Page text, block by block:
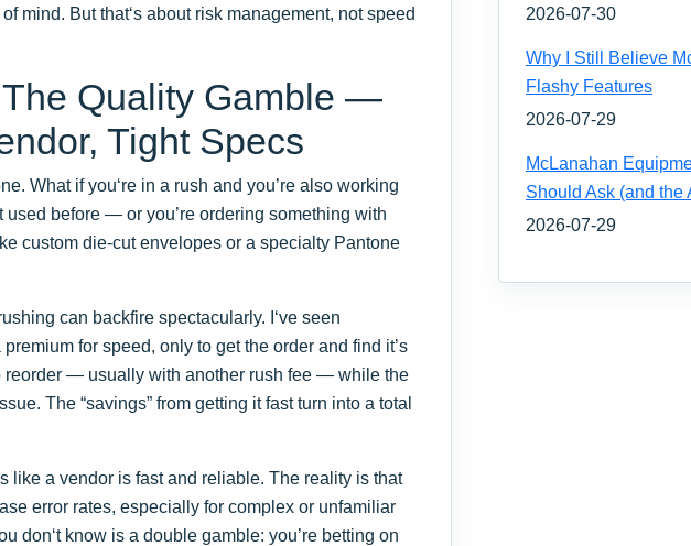
mind. But that‘s about risk management, not speed
Quality Gamble —
Tight Specs
What if you‘re in a rush and you’re also working
used before — or you’re ordering something with
custom die-cut envelopes or a specialty Pantone
can backfire spectacularly. I‘ve seen
for speed, only to get the order and find it’s
reorder — usually with another rush fee — while the
The “savings” from getting it fast turn into a total
like a vendor is fast and reliable. The reality is that
error rates, especially for complex or unfamiliar
don‘t know is a double gamble: you’re betting on
2026-07-30
Why I Still Believe
Flashy Features
2026-07-29
McLanahan
Should Ask (and the
2026-07-29